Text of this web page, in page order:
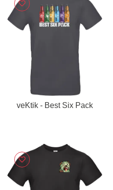
veKtik - Best Six Pack